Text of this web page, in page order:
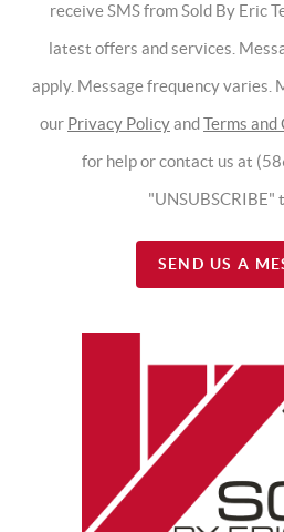
receive SMS from Sold By Eric
latest offers and services.
apply. Message frequency varies.
our Privacy PolicyandTerms and
for help or contact us at
"UNSUBSCRIBE"
SEND US A